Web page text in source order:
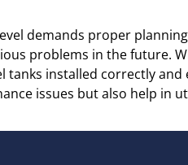
demands proper
problems in the future.
installed correctly
issues but also help in